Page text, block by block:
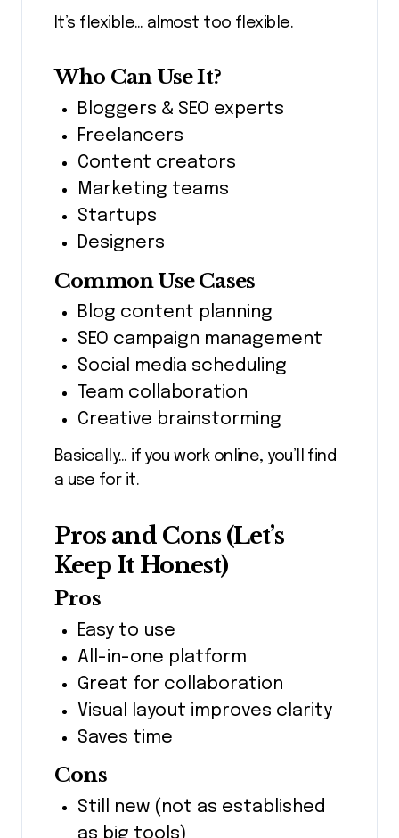
It’s flexible… almost too flexible.
Who Can Use It?
Bloggers & SEO experts
Freelancers
Content creators
Marketing teams
Startups
Designers
Common Use Cases
Blog content planning
SEO campaign management
Social media scheduling
Team collaboration
Creative brainstorming
Basically… if you work online, you’ll find
a use for it.
Pros and Cons (Let’s
Keep It Honest)
Pros
Easy to use
All-in-one platform
Great for collaboration
Visual layout improves clarity
Saves time
Cons
Still new (not as established
as big tools)